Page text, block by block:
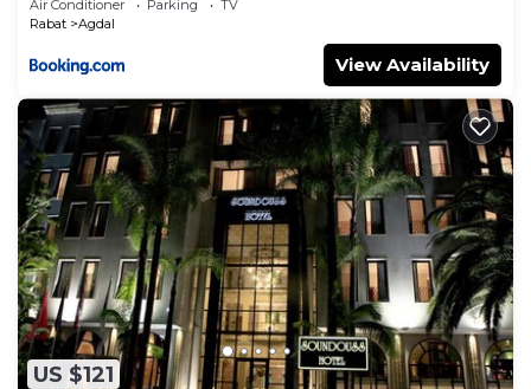
Air Conditioner Parking
TV
Rabat
Agdal
View Availability
US $121